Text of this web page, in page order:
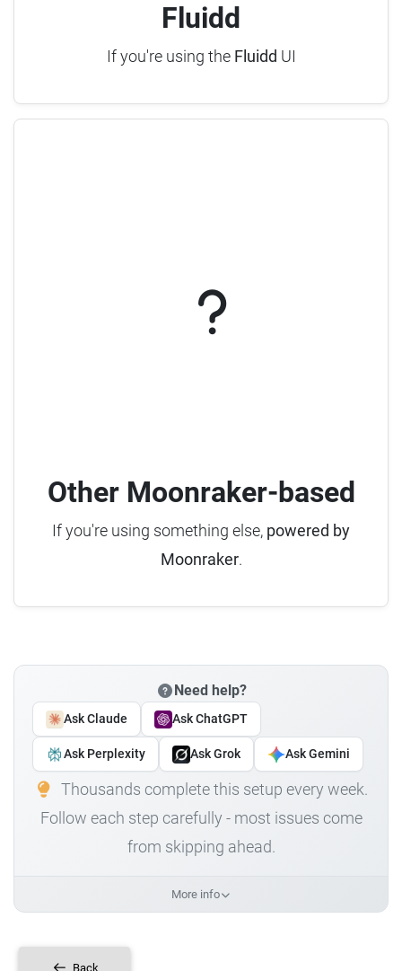
Fluidd
If you're using the Fluidd UI
Other Moonraker-based
If you're using something else, powered by
Moonraker.
Need help?
Ask Claude Ask ChatGPT
Ask Perplexity Ask Grok Ask Gemini
Thousands complete this setup every week.
Follow each step carefully - most issues come
from skipping ahead.
More info
Back